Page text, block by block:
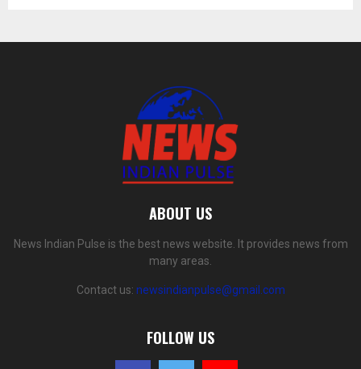
ABOUT US
News Indian Pulse is the best news website. It provides news from
many areas.
Contact us: newsindianpulse@gmail.com
FOLLOW US